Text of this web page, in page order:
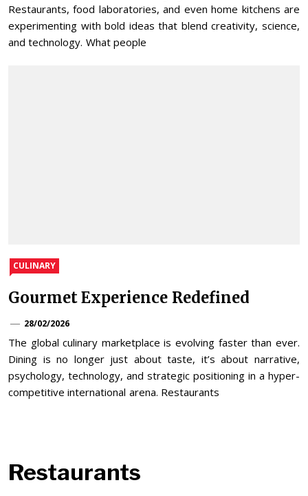
Restaurants, food laboratories, and even home kitchens are
experimenting with bold ideas that blend creativity, science,
and technology. What people
CULINARY
Gourmet Experience Redefined
28/02/2026
The global culinary marketplace is evolving faster than ever.
Dining is no longer just about taste, it’s about narrative,
psychology, technology, and strategic positioning in a hyper-
competitive international arena. Restaurants
Restaurants